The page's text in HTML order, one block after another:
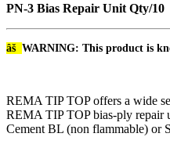
PN-3 Bias Repair Unit Qty/10
âš WARNING: This product is
REMA TIP TOP offers a wide
REMA TIP TOP bias-ply repair
Cement BL (non flammable) or